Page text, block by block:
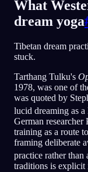
What
dream yoga
Tibetan dream
stuck.
Tarthang Tulku's
1978, was one of
was quoted by
lucid dreaming as
German
training as a route
framing deliberate
practice rather than
traditions is explicit